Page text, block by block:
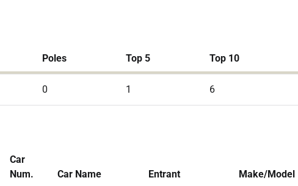
Poles Top 5 Top 10
0 1 6
Car
Num.
Car Name Entrant Make/Model